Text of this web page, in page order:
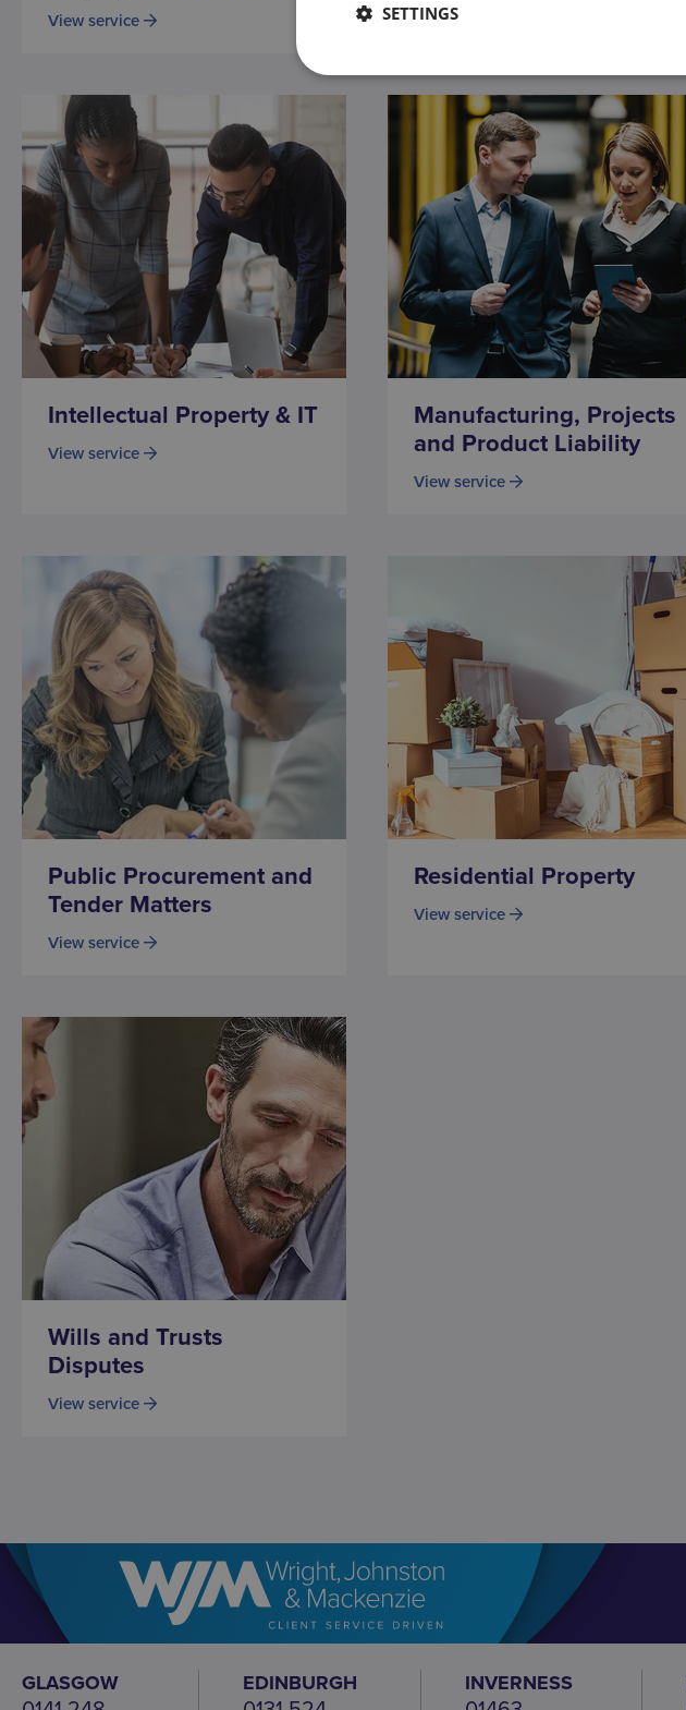
View service View service
Intellectual Property & IT
View service
Manufacturing, Projects
and Product Liability
View service
Public Procurement and
Tender Matters
View service
Residential Property
View service
Wills and Trusts
Disputes
View service
GLASGOW EDINBURGH INVERNESS
SETTINGS